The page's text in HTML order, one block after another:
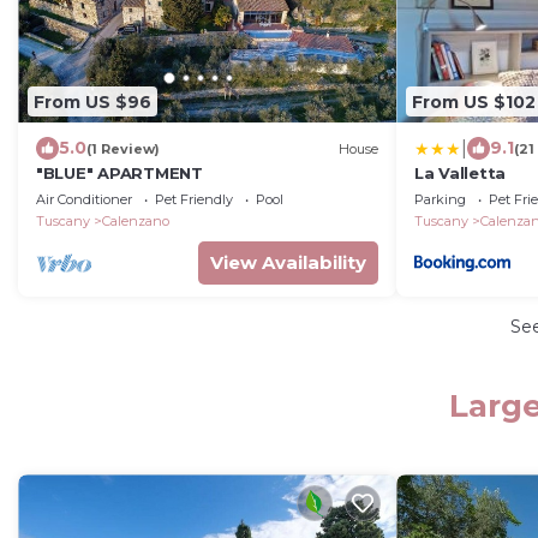
From US $96
5.0(1 Review) House
"BLUE" APARTMENT
Air Conditioner Pet Friendly
Pool
Tuscany
Calenzano
View Availability
From US $102
9.1
La Valletta
Parking
Pet
Tuscany